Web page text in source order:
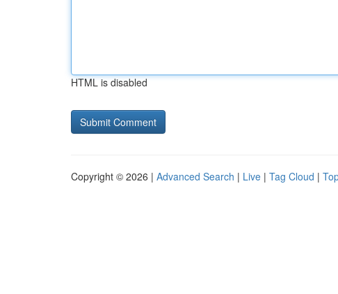
HTML is disabled
Copyright © 2026 | Advanced Search | Live | Tag Cloud |